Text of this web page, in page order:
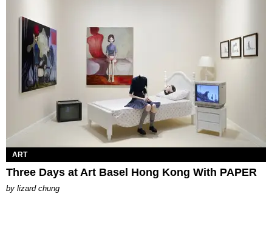
ART
Three Days at Art Basel Hong Kong With PAPER
by lizard chung